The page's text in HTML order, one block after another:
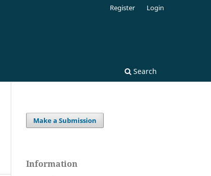
Search
Register Login
Make a Submission
Information